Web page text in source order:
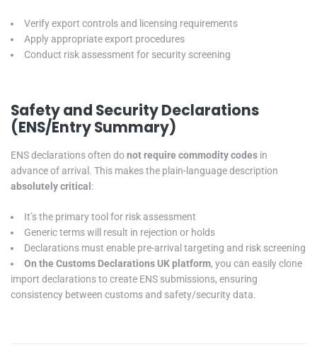
Verify export controls and licensing requirements
Apply appropriate export procedures
Conduct risk assessment for security screening
Safety and Security Declarations
(ENS/Entry Summary)
ENS declarations often donot require commodity codes in
advance of arrival. This makes the plain-language description
absolutely critical :
It’s the primary tool for risk assessment
Generic terms will result in rejection or holds
Declarations must enable pre-arrival targeting and risk screening
On the Customs Declarations UK platform, you can easily clone
import declarations to create ENS submissions, ensuring
consistency between customs and safety/security data.